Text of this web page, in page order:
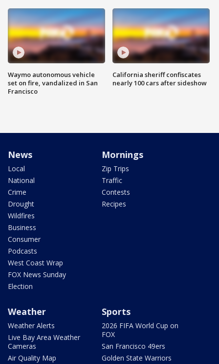
Waymo autonomous vehicle
set on fire, vandalized in San
Francisco
California sheriff confiscates
nearly 100 cars after sideshow
News
Local
National
Crime
Drought
Wildfires
Business
Consumer
Podcasts
West Coast Wrap
FOX News Sunday
Election
Mornings
Zip Trips
Traffic
Contests
Recipes
Weather
Weather Alerts
Live Bay Area Weather
Cameras
Air Quality Map
Sports
2026 FIFA World Cup on
FOX
San Francisco 49ers
Golden State Warriors